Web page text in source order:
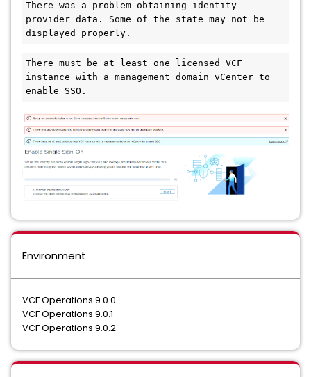
There was a problem obtaining identity
provider data. Some of the state may not be
displayed properly.
There must be at least one licensed VCF
instance with a management domain vCenter to
enable SSO.
Environment
VCF Operations 9.0.0
VCF Operations 9.0.1
VCF Operations 9.0.2